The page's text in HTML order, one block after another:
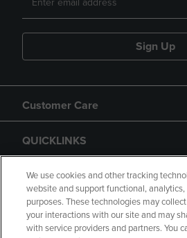
Sign Up
Customer Care
QUICKLINKS
GIFT CARD
We use cookies and other tracking
website and support functional,
purposes. These technologies may
your interactions with our site and may
with service providers and partners. You